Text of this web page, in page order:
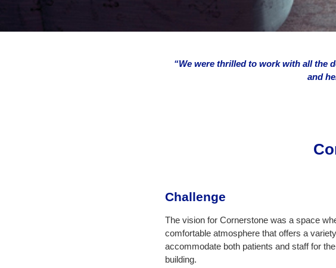
“We were thrilled to work with all the
and
Challenge
The vision for Cornerstone was a space
comfortable atmosphere that offers a
accommodate both patients and staff for
building.